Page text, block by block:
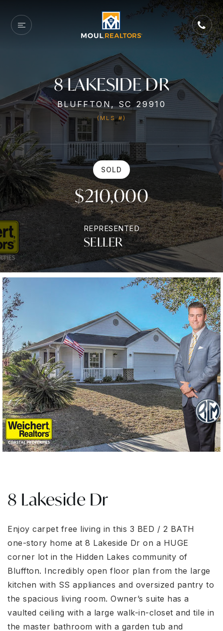
8 LAKESIDE DR
BLUFFTON, SC 29910
(MLS #)
SOLD
$210,000
REPRESENTED
SELLER
8 Lakeside Dr
Enjoy carpet free living in this 3 BED / 2 BATH
one-story home at 8 Lakeside Dr on a HUGE
corner lot in the Hidden Lakes community of
Bluffton. Incredibly open floor plan from the large
kitchen with SS appliances and oversized pantry to
the spacious living room. Owner’s suite has a
vaulted ceiling with a large walk-in-closet and tile in
the master bathroom with a garden tub and